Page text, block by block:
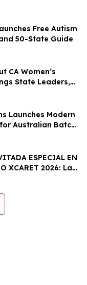
ACROSS
Free Autism
50-State Guide
CA Women’s
State Leaders,
Entrepreneurs to
Launches Modern
Australian Batch
ESPECIAL EN
XCARET 2026: La
exclusiva.